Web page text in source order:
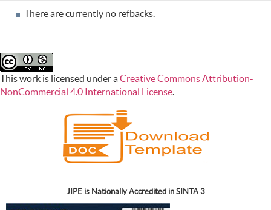
There are currently no refbacks.
This work is licensed under aCreative Commons Attribution-
NonCommercial 4.0 International License.
JIPE is Nationally Accredited in SINTA 3